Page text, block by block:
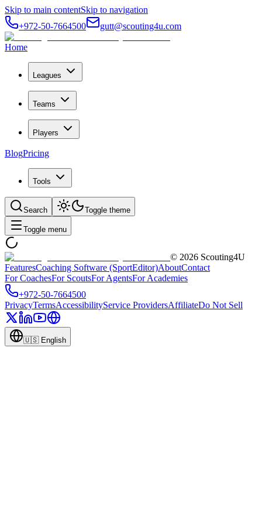
Skip to main contentSkip to navigation
+972-50-7664500
gutt@scouting4u.com
Home
Leagues
Teams
Players
BlogPricing
Tools
Search Toggle theme
Toggle menu
© 2026 Scouting4U
FeaturesCoaching Software (SportEditor)AboutContact
For CoachesFor ScoutsFor AgentsFor Academies
+972-50-7664500
PrivacyTermsAccessibilityService ProvidersAffiliateDo Not Sell
🇺🇸 English